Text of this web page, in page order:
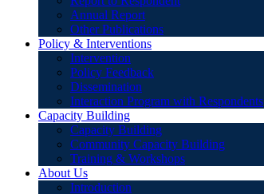
Annual Report
Other Publications
Policy & Interventions
Intervention
Policy Feedback
Dissemination
Interaction Program with Respondents
Capacity Building
Capacity Building
Community Capacity Building
Training & Workshops
About Us
Introduction